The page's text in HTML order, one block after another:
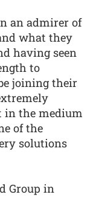
an admirer of
what they
having seen
to
joining their
in the medium
of the
solutions
Group in